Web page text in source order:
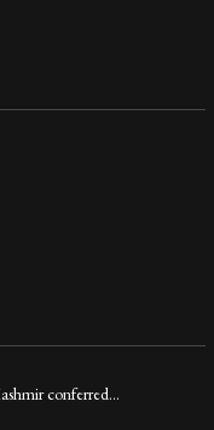
conferred…